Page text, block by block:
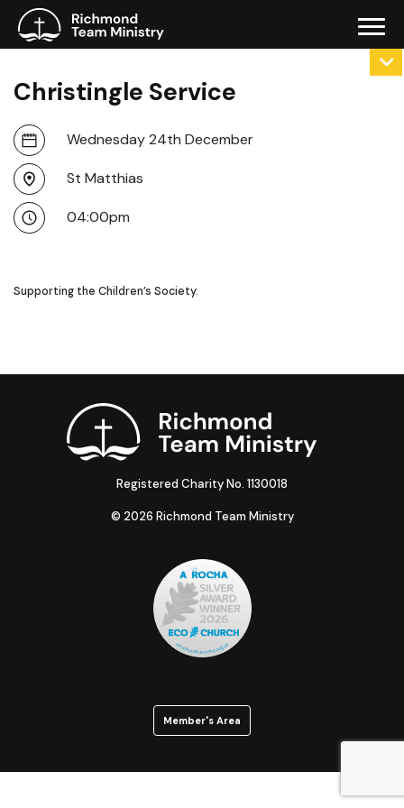
Christingle Service
Wednesday 24th December
St Matthias
04:00pm
Supporting the Children’s Society.
Registered Charity No. 1130018
© 2026 Richmond Team Ministry
Member's Area